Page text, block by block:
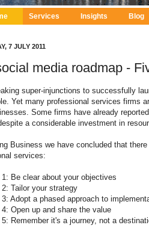
Services Insights Blog
7 JULY 2011
media roadmap -
super-injunctions to successfully
Yet many professional services firms
Some firms have already
a considerable investment in
Business we have concluded that
services:
1: Be clear about your objectives
2: Tailor your strategy
Adopt a phased approach to
Open up and share the value
Remember it's a journey, not a